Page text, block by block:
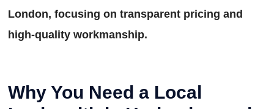
London, focusing on transparent pricing and
high-quality workmanship.
Why You Need a Local